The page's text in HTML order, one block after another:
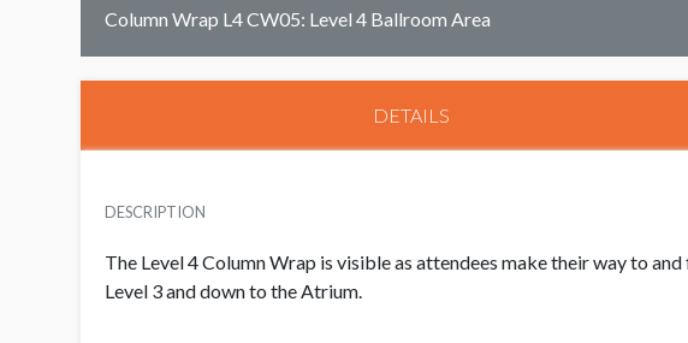
Column Wrap L4 CW05: Level 4 Ballroom Area
DETAILS
DESCRIPTION
The Level 4 Column Wrap is visible as attendees make their way to
Level 3 and down to the Atrium.